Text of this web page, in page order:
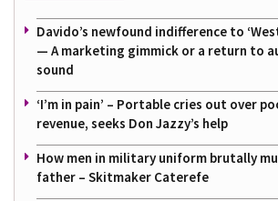
Davido’s newfound indifference to
— A marketing gimmick or a return to
sound
‘I’m in pain’ – Portable cries out over
revenue, seeks Don Jazzy’s help
How men in military uniform brutally
father – Skitmaker Caterefe